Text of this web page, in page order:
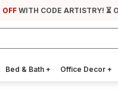
OFFWITH CODE ARTISTRY! ⏳
Bed & Bath + Office Decor +